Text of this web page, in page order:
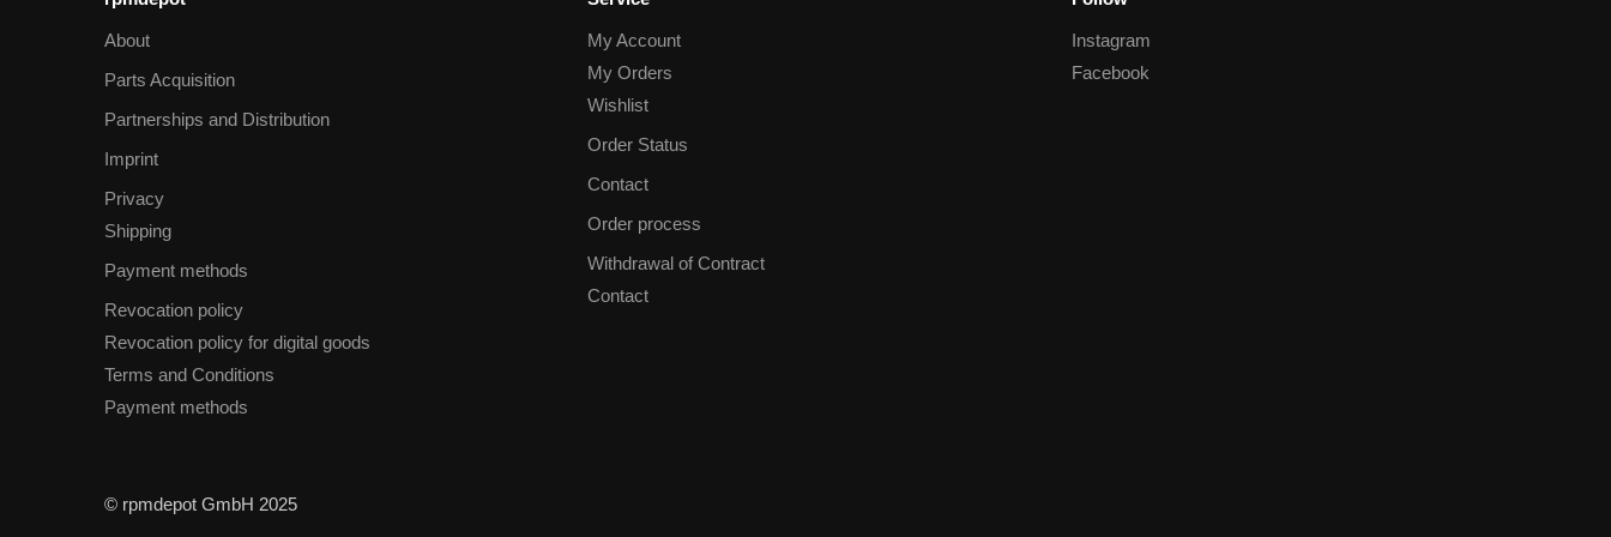
About
Parts Acquisition
Partnerships and Distribution
Imprint
Privacy
Shipping
Payment methods
Revocation policy
Revocation policy for digital goods
Terms and Conditions
Payment methods
My Account
My Orders
Wishlist
Order Status
Contact
Order process
Withdrawal of Contract
Contact
Instagram
Facebook
© rpmdepot GmbH 2025